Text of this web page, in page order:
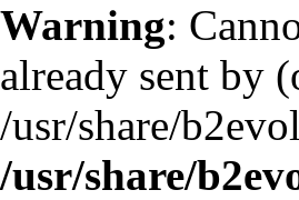
Warning:
already sent by
/usr/share/
/usr/share/